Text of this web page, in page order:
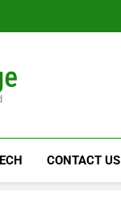
CONTACT US